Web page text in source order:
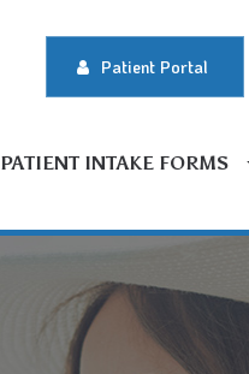
Patient Portal
PATIENT INTAKE FORMS